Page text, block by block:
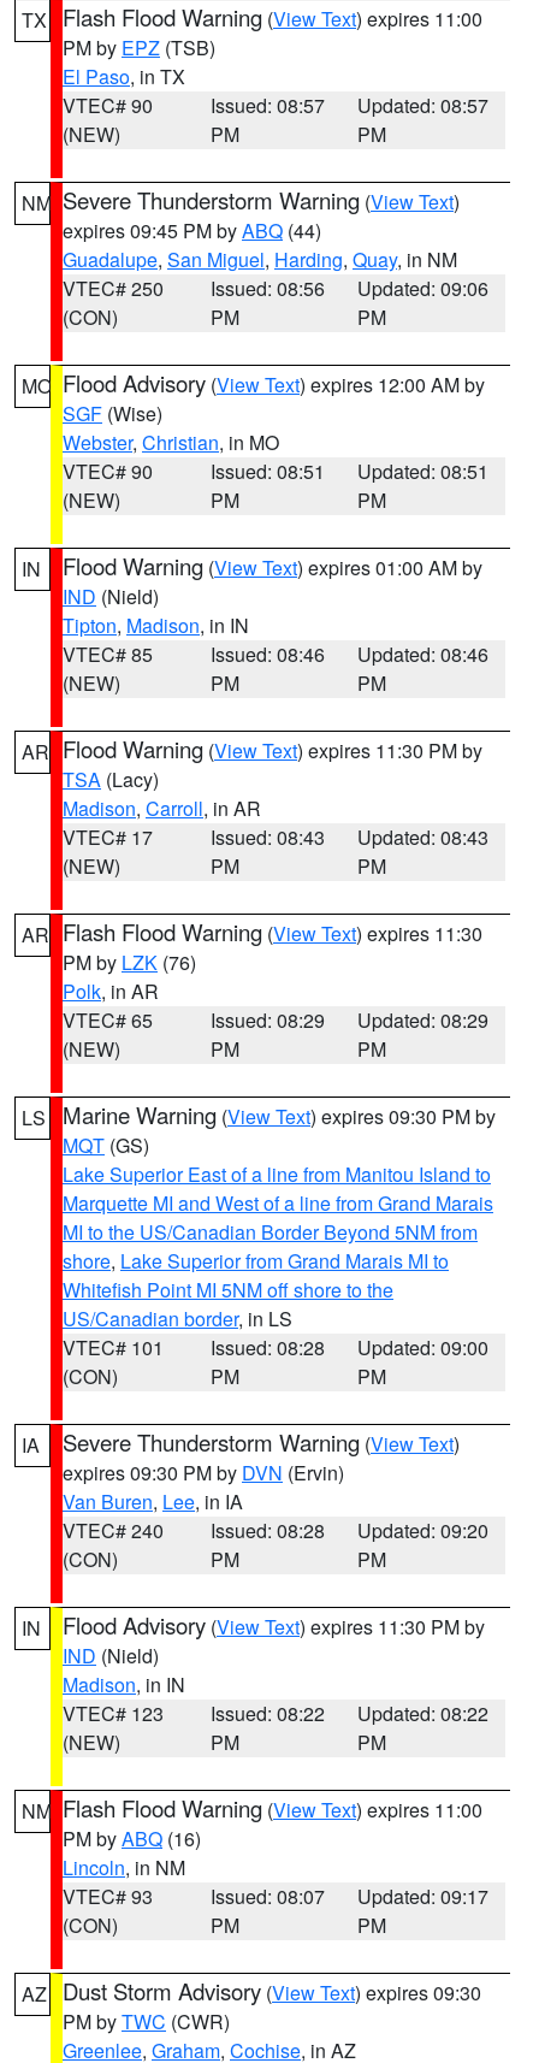
TX Flash Flood Warning (View Text) expires 11:00
PM by EPZ (TSB)
El Paso, in TX
VTEC# 90
(NEW)
Issued: 08:57
PM
Updated: 08:57
PM
NM Severe Thunderstorm Warning (View Text)
expires 09:45 PM byABQ (44)
Guadalupe, San Miguel, Harding, Quay, in NM
VTEC# 250
(CON)
Issued: 08:56
PM
Updated: 09:06
PM
MO Flood Advisory (View Text) expires 12:00 AM by
SGF (Wise)
Webster, Christian, in MO
VTEC# 90
(NEW)
Issued: 08:51
PM
Updated: 08:51
PM
IN Flood Warning (View Text) expires 01:00 AM by
IND (Nield)
Tipton, Madison, in IN
VTEC# 85
(NEW)
Issued: 08:46
PM
Updated: 08:46
PM
AR Flood Warning (View Text) expires 11:30 PM by
TSA (Lacy)
Madison, Carroll, in AR
VTEC# 17
(NEW)
Issued: 08:43
PM
Updated: 08:43
PM
AR Flash Flood Warning (View Text) expires 11:30
PM by LZK (76)
Polk, in AR
VTEC# 65
(NEW)
Issued: 08:29
PM
Updated: 08:29
PM
LS Marine Warning (View Text) expires 09:30 PM by
MQT (GS)
Lake Superior East of a line from Manitou Island to
Marquette MI and West of a line from Grand Marais
MI to the US/Canadian Border Beyond 5NM from
shore, Lake Superior from Grand Marais MI to
Whitefish Point MI 5NM off shore to the
US/Canadian border, in LS
VTEC# 101
(CON)
Issued: 08:28
PM
Updated: 09:00
PM
IA Severe Thunderstorm Warning (View Text)
expires 09:30 PM by DVN (Ervin)
Van Buren, Lee, in IA
VTEC# 240
(CON)
Issued: 08:28
PM
Updated: 09:20
PM
IN Flood Advisory (View Text) expires 11:30 PM by
IND (Nield)
Madison, in IN
VTEC# 123
(NEW)
Issued: 08:22
PM
Updated: 08:22
PM
NM Flash Flood Warning (View Text) expires 11:00
PM byABQ (16)
Lincoln, in NM
VTEC# 93
(CON)
Issued: 08:07
PM
Updated: 09:17
PM
AZ Dust Storm Advisory (View Text) expires 09:30
PM byTWC (CWR)
Greenlee, Graham, Cochise, in AZ